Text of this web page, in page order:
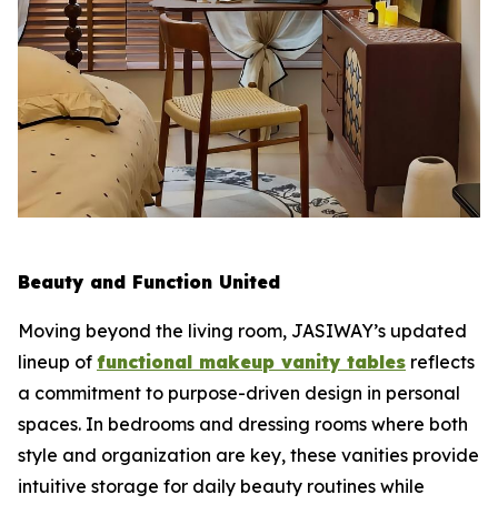
Beauty and Function United
Moving beyond the living room, JASIWAY’s updated
lineup of functional makeup vanity tables reflects
a commitment to purpose-driven design in personal
spaces. In bedrooms and dressing rooms where both
style and organization are key, these vanities provide
intuitive storage for daily beauty routines while